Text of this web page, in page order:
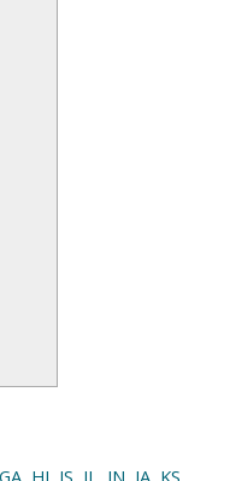
GA HI IS IL IN IA KS